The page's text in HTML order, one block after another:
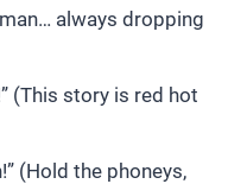
always dropping
(This story is red hot
(Hold the phoneys,